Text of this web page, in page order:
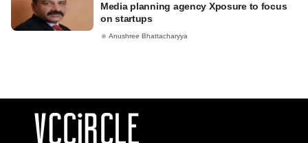
Media planning agency Xposure to focus
on startups
Anushree Bhattacharyya